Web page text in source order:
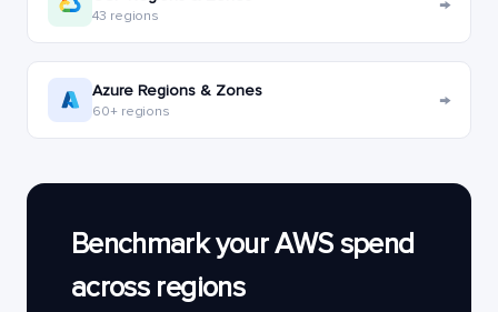
43 regions
Azure Regions & Zones
60+ regions →
Benchmark your AWS spend
across regions